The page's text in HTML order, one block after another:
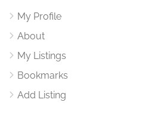
My Profile
About
My Listings
Bookmarks
Add Listing